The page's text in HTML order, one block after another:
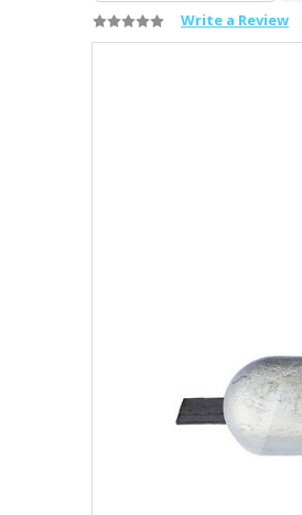
Write a Review